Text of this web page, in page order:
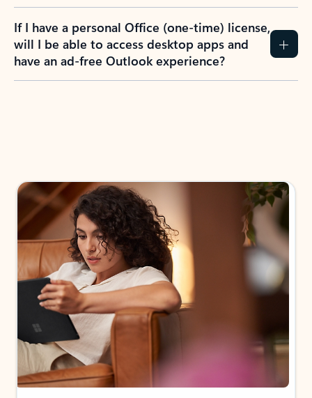
If I have a personal Office (one-time) license,
will I be able to access desktop apps and
have an ad-free Outlook experience?